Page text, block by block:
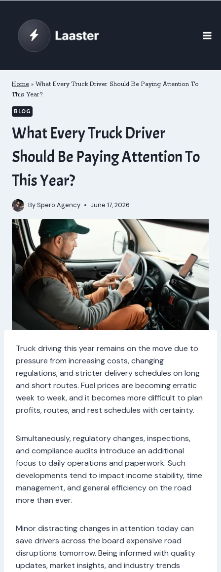
content
Home » What Every Truck Driver Should Be Paying Attention To
This Year?
BLOG
What Every Truck Driver
Should Be Paying Attention To
This Year?
By Spero Agency June 17, 2026
Truck driving this year remains on the move due to
pressure from increasing costs, changing
regulations, and stricter delivery schedules on long
and short routes. Fuel prices are becoming erratic
week to week, and it becomes more difficult to plan
profits, routes, and rest schedules with certainty.
Simultaneously, regulatory changes, inspections,
and compliance audits introduce an additional
focus to daily operations and paperwork. Such
developments tend to impact income stability, time
management, and general efficiency on the road
more than ever.
Minor distracting changes in attention today can
save drivers across the board expensive road
disruptions tomorrow. Being informed with quality
updates, market insights, and industry trends